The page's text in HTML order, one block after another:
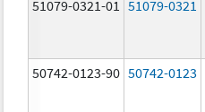
51079-0321-01 51079-0321
50742-0123-90 50742-0123